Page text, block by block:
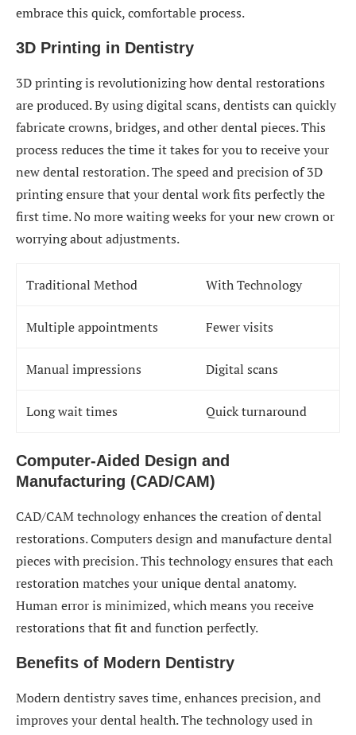
embrace this quick, comfortable process.
3D Printing in Dentistry
3D printing is revolutionizing how dental restorations
are produced. By using digital scans, dentists can quickly
fabricate crowns, bridges, and other dental pieces. This
process reduces the time it takes for you to receive your
new dental restoration. The speed and precision of 3D
printing ensure that your dental work fits perfectly the
first time. No more waiting weeks for your new crown or
worrying about adjustments.
Traditional Method With Technology
Multiple appointments Fewer visits
Manual impressions Digital scans
Long wait times Quick turnaround
Computer-Aided Design and
Manufacturing (CAD/CAM)
CAD/CAM technology enhances the creation of dental
restorations. Computers design and manufacture dental
pieces with precision. This technology ensures that each
restoration matches your unique dental anatomy.
Human error is minimized, which means you receive
restorations that fit and function perfectly.
Benefits of Modern Dentistry
Modern dentistry saves time, enhances precision, and
improves your dental health. The technology used in